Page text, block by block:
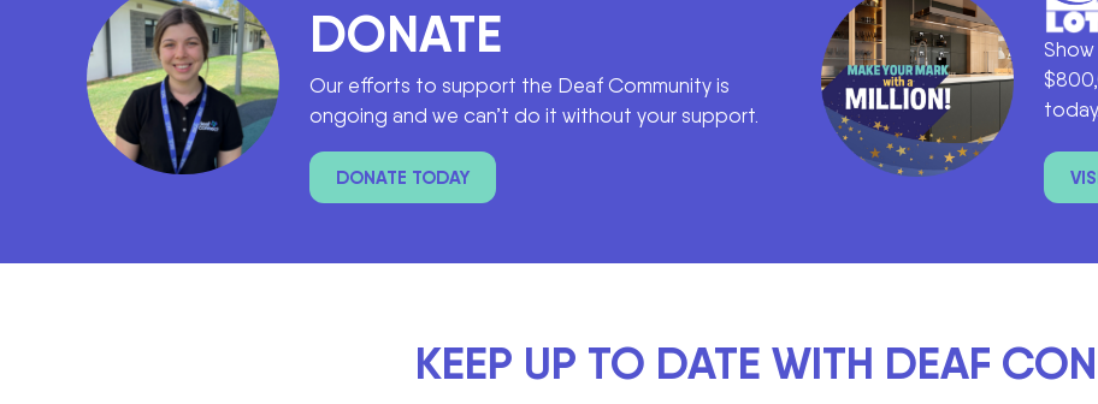
DONATE
Our efforts to support the Deaf Community is
ongoing and we can’t do it without your support.
DONATE TODAY
today.
KEEP UP TO DATE WITH DEAF